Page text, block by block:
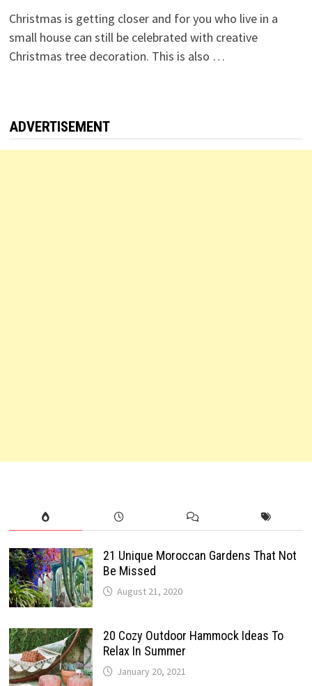
Christmas is getting closer and for you who live in a
small house can still be celebrated with creative
Christmas tree decoration. This is also …
ADVERTISEMENT
21 Unique Moroccan Gardens That Not
Be Missed
August 21, 2020
20 Cozy Outdoor Hammock Ideas To
Relax In Summer
January 20, 2021